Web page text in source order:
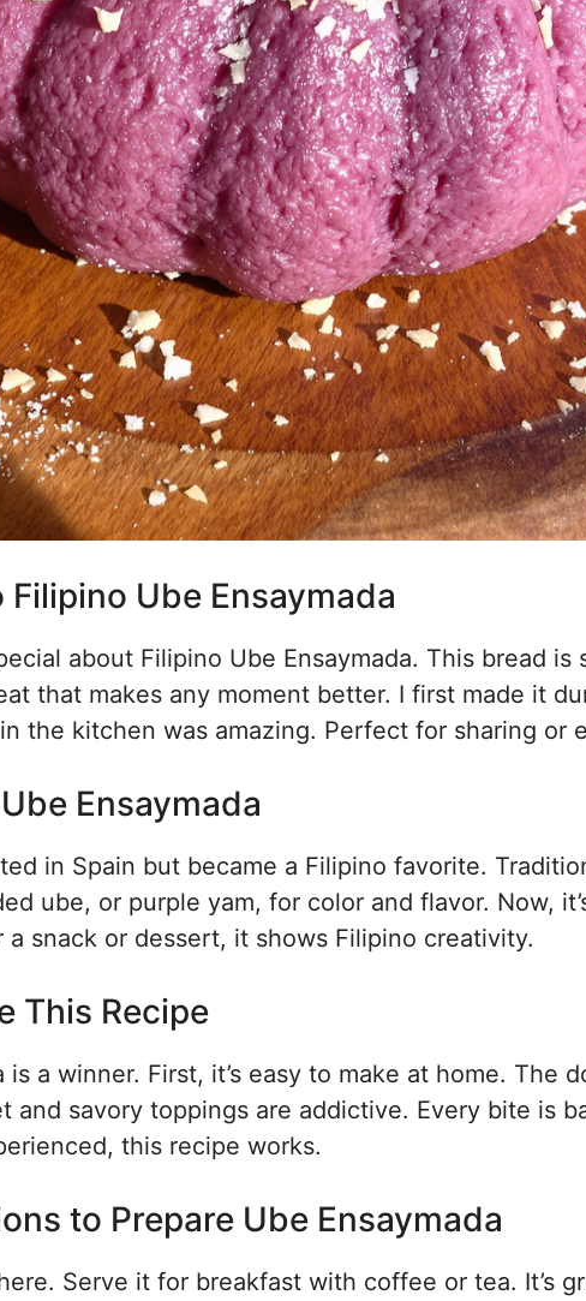
Ube Ensaymada
about Filipino Ube Ensaymada. This bread
that makes any moment better. I first made it
the kitchen was amazing. Perfect for sharing or
Ensaymada
in Spain but became a Filipino favorite.
ube, or purple yam, for color and flavor. Now,
a snack or dessert, it shows Filipino creativity.
This Recipe
is a winner. First, it’s easy to make at home. The
and savory toppings are addictive. Every bite is
this recipe works.
to Prepare Ube Ensaymada
Serve it for breakfast with coffee or tea. It’s